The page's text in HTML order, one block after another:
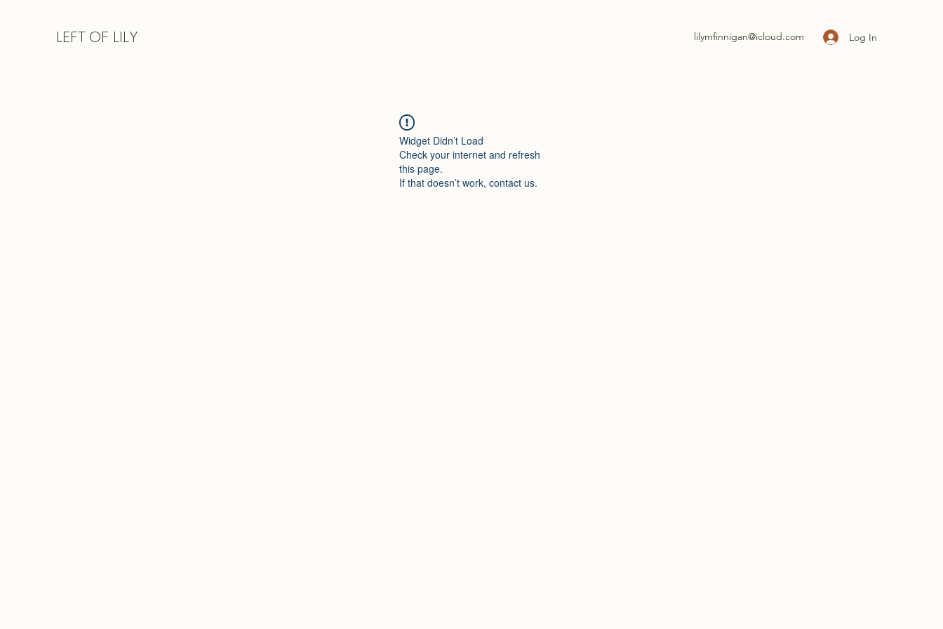
LEFTOF LILY lilymfinnigan@icloud.com Log In
Widget Didn’t Load
Check your internet and refresh
this page.
If that doesn’t work, contact us.